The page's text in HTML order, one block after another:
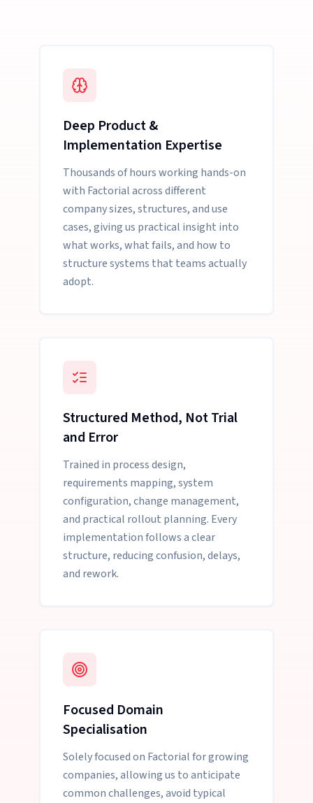
Deep Product &
Implementation Expertise
Thousands of hours working hands-on
with Factorial across different
company sizes, structures, and use
cases, giving us practical insight into
what works, what fails, and how to
structure systems that teams actually
adopt.
Structured Method, Not Trial
and Error
Trained in process design,
requirements mapping, system
configuration, change management,
and practical rollout planning. Every
implementation follows a clear
structure, reducing confusion, delays,
and rework.
Focused Domain
Specialisation
Solely focused on Factorial for growing
companies, allowing us to anticipate
common challenges, avoid typical